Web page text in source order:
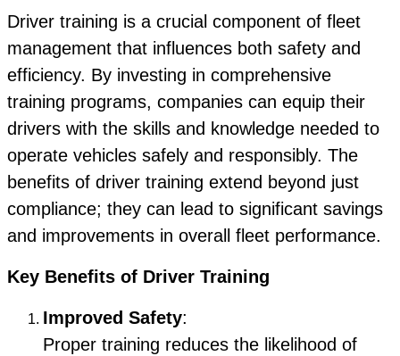
Driver training is a crucial component of fleet
management that influences both safety and
efficiency. By investing in comprehensive
training programs, companies can equip their
drivers with the skills and knowledge needed to
operate vehicles safely and responsibly. The
benefits of driver training extend beyond just
compliance; they can lead to significant savings
and improvements in overall fleet performance.
Key Benefits of Driver Training
Improved Safety:
Proper training reduces the likelihood of